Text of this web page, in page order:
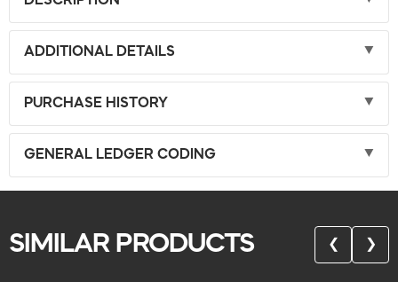
ADDITIONAL DETAILS
PURCHASE HISTORY
GENERAL LEDGER CODING
SIMILAR PRODUCTS ❮ ❯